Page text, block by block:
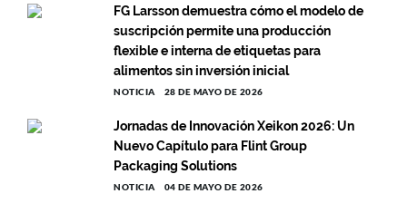
FG Larsson demuestra cómo el modelo de
suscripción permite una producción
flexible e interna de etiquetas para
alimentos sin inversión inicial
NOTICIA 28 DE MAYO DE 2026
Jornadas de Innovación Xeikon 2026: Un
Nuevo Capítulo para Flint Group
Packaging Solutions
NOTICIA 04 DE MAYO DE 2026